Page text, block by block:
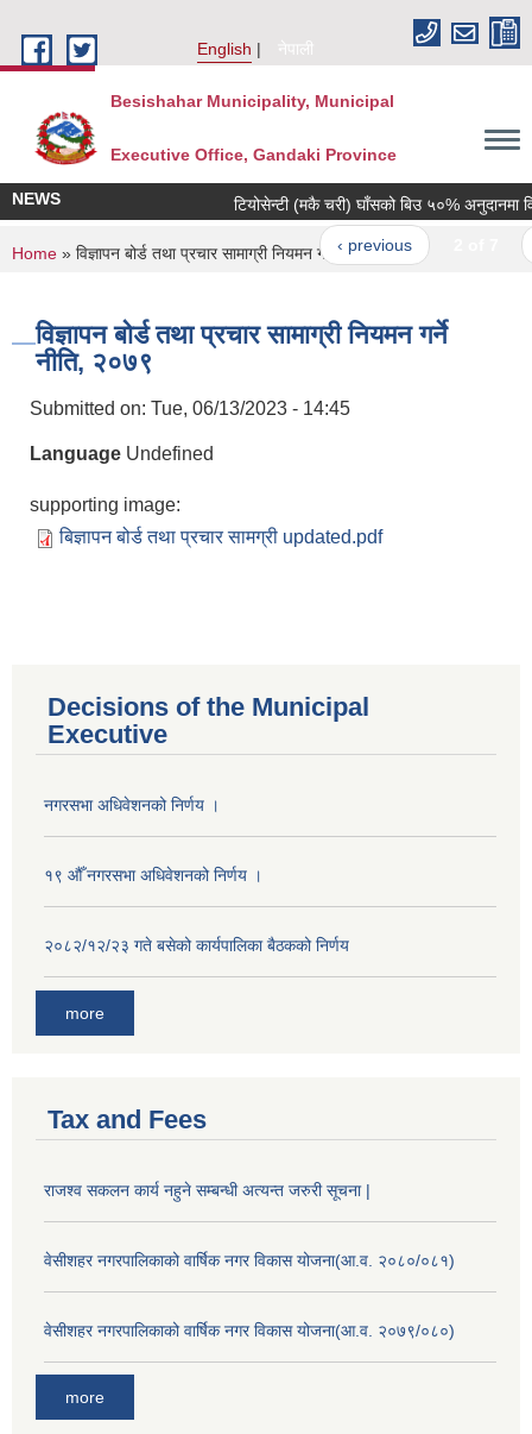
English
नेपाली
Besishahar Municipality, Municipal
Executive Office, Gandaki Province
NEWS टियोसेन्टी (मकै चरी) घाँसको बिउ ५०% अनुदानमा
‹ previous
You are here
Home » विज्ञापन बोर्ड तथा प्रचार सामाग्री नियमन गर्ने नीति, २०७९
विज्ञापन बोर्ड तथा प्रचार सामाग्री नियमन गर्ने
नीति, २०७९
Submitted on: Tue, 06/13/2023 - 14:45
Language Undefined
supporting image:
बिज्ञापन बोर्ड तथा प्रचार सामग्री updated.pdf
Decisions of the Municipal
Executive
नगरसभा अधिवेशनको निर्णय ।
१९ औँ नगरसभा अधिवेशनको निर्णय ।
२०८२/१२/२३ गते बसेको कार्यपालिका बैठकको निर्णय
more
Tax and Fees
राजश्व सकलन कार्य नहुने सम्बन्धी अत्यन्त जरुरी सूचना |
वेसीशहर नगरपालिकाको वार्षिक नगर विकास योजना(आ.व. २०८०/०८१)
वेसीशहर नगरपालिकाको वार्षिक नगर विकास योजना(आ.व. २०७९/०८०)
more